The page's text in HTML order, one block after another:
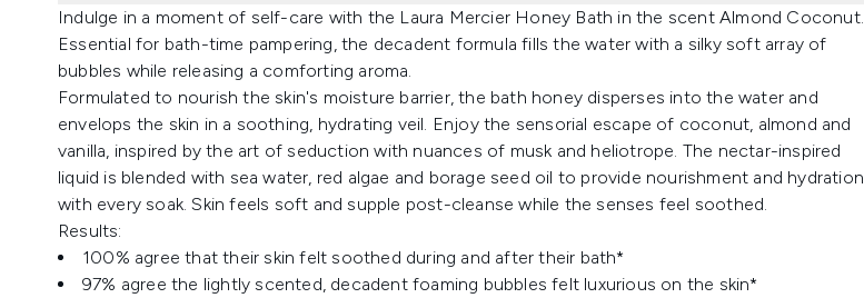
Indulge in a moment of self-care with the Laura Mercier Honey Bath in the scent Almond Coconut.
Essential for bath-time pampering, the decadent formula fills the water with a silky soft array of
bubbles while releasing a comforting aroma.
Formulated to nourish the skin's moisture barrier, the bath honey disperses into the water and
envelops the skin in a soothing, hydrating veil. Enjoy the sensorial escape of coconut, almond and
vanilla, inspired by the art of seduction with nuances of musk and heliotrope. The nectar-inspired
liquid is blended with sea water, red algae and borage seed oil to provide nourishment and hydration
with every soak. Skin feels soft and supple post-cleanse while the senses feel soothed.
Results:
100% agree that their skin felt soothed during and after their bath*
97% agree the lightly scented, decadent foaming bubbles felt luxurious on the skin*